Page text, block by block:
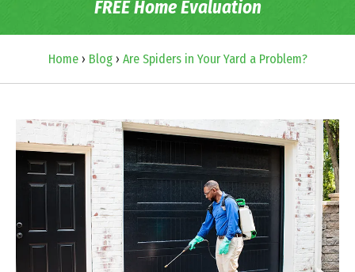
FREE Home Evaluation
Home› Blog› Are Spiders in Your Yard a Problem?